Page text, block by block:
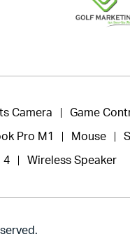
Camera Game
Pro M1 Mouse
4 Wireless Speaker